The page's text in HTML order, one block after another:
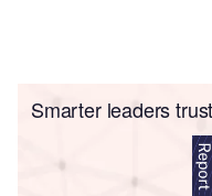
Smarter leaders